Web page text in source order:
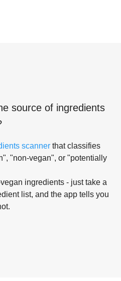
source of ingredients
scanner that classifies
"non-vegan", or "potentially
ingredients - just take a
list, and the app tells you